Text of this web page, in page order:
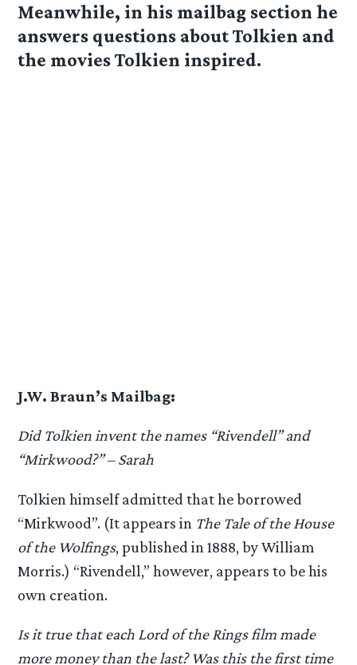
Meanwhile, in his mailbag section he
answers questions about Tolkien and
the movies Tolkien inspired.
J.W. Braun’s Mailbag:
Did Tolkien invent the names “Rivendell” and
“Mirkwood?” – Sarah
Tolkien himself admitted that he borrowed
“Mirkwood”. (It appears in The Tale of the House
of the Wolfings, published in 1888, by William
Morris.) “Rivendell,” however, appears to be his
own creation.
Is it true that each Lord of the Rings film made
more money than the last? Was this the first time